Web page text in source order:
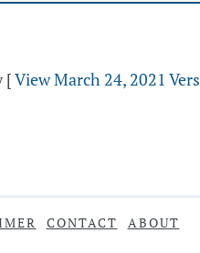
[View March 24, 2021
CONTACT ABOUT